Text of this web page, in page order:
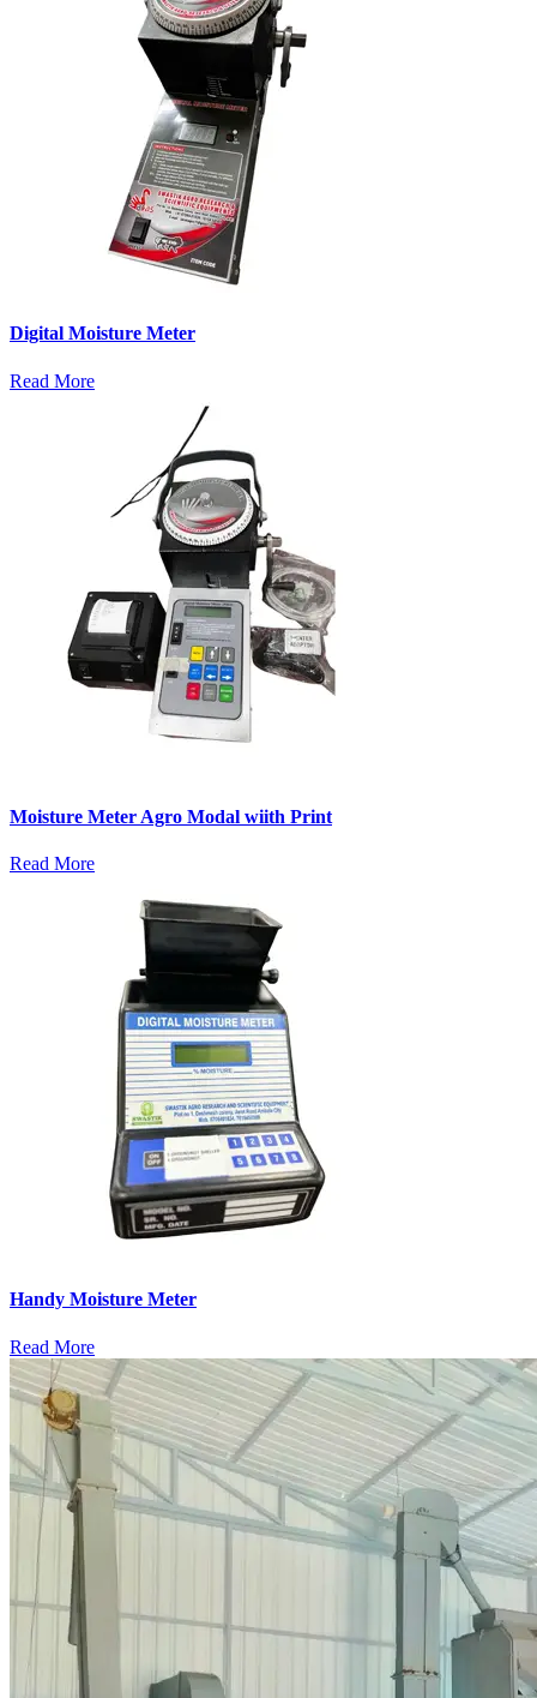
Digital Moisture Meter
Read More
Moisture Meter Agro Modal wiith Print
Read More
Handy Moisture Meter
Read More